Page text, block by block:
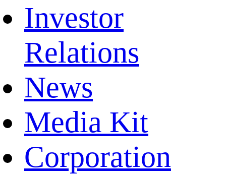
Investor
Relations
News
Media Kit
Corporation